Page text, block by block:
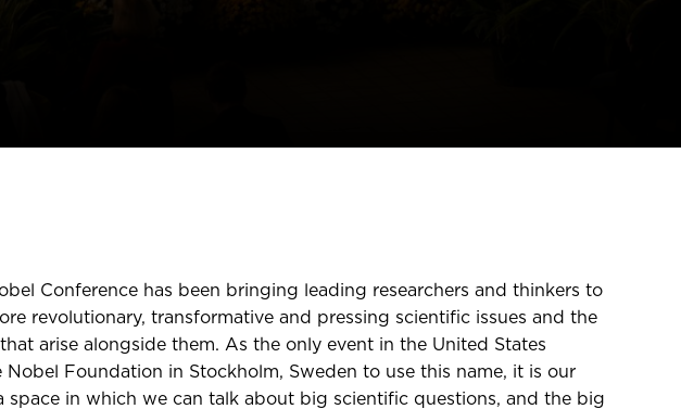
Conference has been bringing leading researchers and thinkers to
revolutionary, transformative and pressing scientific issues and the
arise alongside them. As the only event in the United States
Foundation in Stockholm, Sweden to use this name, it is our
space in which we can talk about big scientific questions, and the big